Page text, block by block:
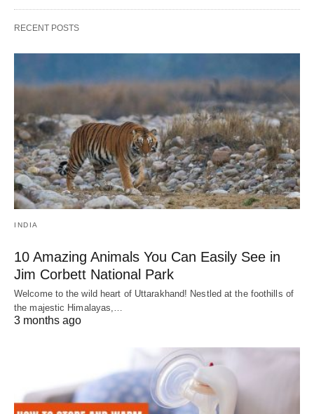
RECENT POSTS
INDIA
10 Amazing Animals You Can Easily See in
Jim Corbett National Park
Welcome to the wild heart of Uttarakhand! Nestled at the foothills of
the majestic Himalayas,…
3 months ago